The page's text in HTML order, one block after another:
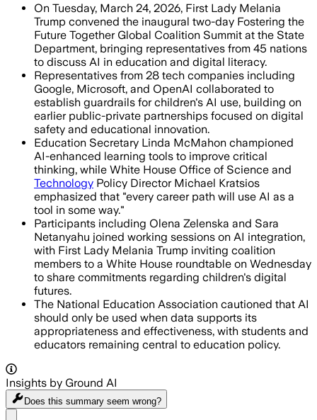
On Tuesday, March 24, 2026, First Lady Melania
Trump convened the inaugural two-day Fostering the
Future Together Global Coalition Summit at the State
Department, bringing representatives from 45 nations
to discuss AI in education and digital literacy.
Representatives from 28 tech companies including
Google, Microsoft, and OpenAI collaborated to
establish guardrails for children's AI use, building on
earlier public-private partnerships focused on digital
safety and educational innovation.
Education Secretary Linda McMahon championed
AI-enhanced learning tools to improve critical
thinking, while White House Office of Science and
Technology Policy Director Michael Kratsios
emphasized that "every career path will use AI as a
tool in some way."
Participants including Olena Zelenska and Sara
Netanyahu joined working sessions on AI integration,
with First Lady Melania Trump inviting coalition
members to a White House roundtable on Wednesday
to share commitments regarding children's digital
futures.
The National Education Association cautioned that AI
should only be used when data supports its
appropriateness and effectiveness, with students and
educators remaining central to education policy.
Insights by Ground AI
Does this summary seem wrong?